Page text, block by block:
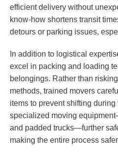
efficient delivery without
know-how shortens transit
detours or parking issues,
In addition to logistical
excel in packing and loading
belongings. Rather than
methods, trained movers
items to prevent shifting
specialized moving
and padded trucks—further
making the entire process